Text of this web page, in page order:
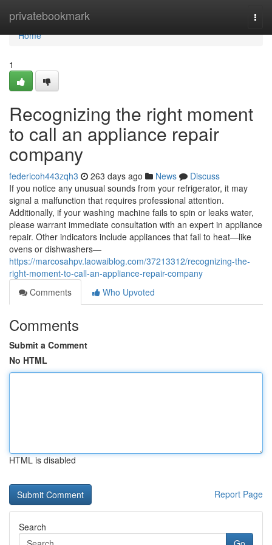
privatebookmark
Home
Home
1
Recognizing the right moment
to call an appliance repair
company
federicoh443zqh3 263 days ago News
Discuss
If you notice any unusual sounds from your refrigerator, it may
signal a malfunction that requires professional attention.
Additionally, if your washing machine fails to spin or leaks water,
please warrant immediate consultation with an expert in appliance
repair. Other indicators include appliances that fail to heat—like
ovens or dishwashers—
https://marcosahpv.laowaiblog.com/37213312/recognizing-the-
right-moment-to-call-an-appliance-repair-company
Comments
Who Upvoted
Comments
Submit a Comment
No HTML
HTML is disabled
Report Page
Search